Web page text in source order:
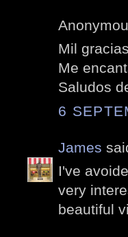
Mil
Me
Saludos
6
James
I've
very
beautiful